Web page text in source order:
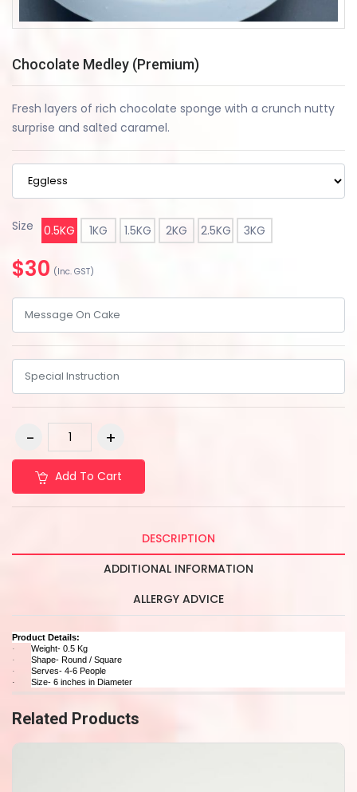
Chocolate Medley (Premium)
Fresh layers of rich chocolate sponge with a crunch nutty
surprise and salted caramel.
Size 0.5KG 1KG 1.5KG 2KG 2.5KG 3KG
$30 (Inc. GST)
Add To Cart
DESCRIPTION
ADDITIONAL INFORMATION
ALLERGY ADVICE
Product Details:
· Weight- 0.5 Kg
· Shape- Round / Square
· Serves- 4-6 People
· Size- 6 inches in Diameter
Related Products